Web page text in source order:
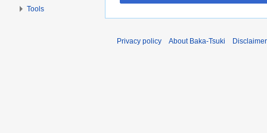
Tools
Privacy policy About Baka-Tsuki